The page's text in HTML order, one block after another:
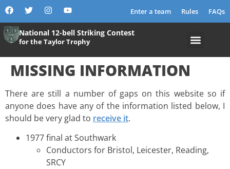
content Enter a team Rules FAQs
National 12-bell Striking Contest
for the Taylor Trophy
MISSING INFORMATION
There are still a number of gaps on this website so if
anyone does have any of the information listed below, I
should be very glad to receive it.
1977 final at Southwark
Conductors for Bristol, Leicester, Reading,
SRCY